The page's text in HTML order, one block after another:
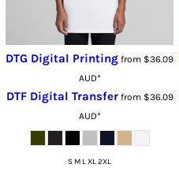
DTG Digital Printing from $36.09
AUD*
DTF Digital Transferfrom $36.09
AUD*
S M L XL 2XL